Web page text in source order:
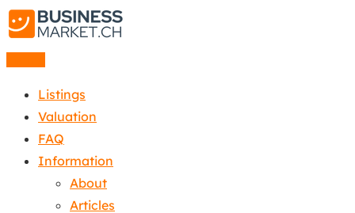
Listings
Valuation
FAQ
Information
About
Articles